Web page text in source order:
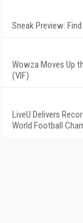
Sneak Preview:
Wowza Moves Up
(VIF)
LiveU Delivers
World Football